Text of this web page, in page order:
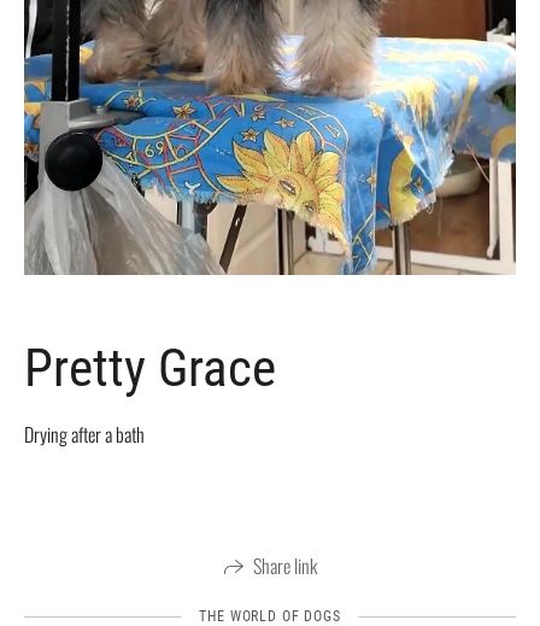
Pretty Grace
Drying after a bath
Share link
THE WORLD OF DOGS